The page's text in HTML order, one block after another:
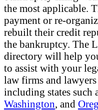
the most applicable.
payment or re-
rebuilt their credit
the bankruptcy. The
directory will help
to assist with your
law firms and
including states such
Washington, and